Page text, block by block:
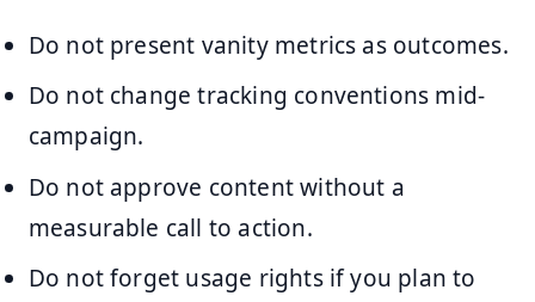
Do not present vanity metrics as outcomes.
Do not change tracking conventions mid-
campaign.
Do not approve content without a
measurable call to action.
Do not forget usage rights if you plan to